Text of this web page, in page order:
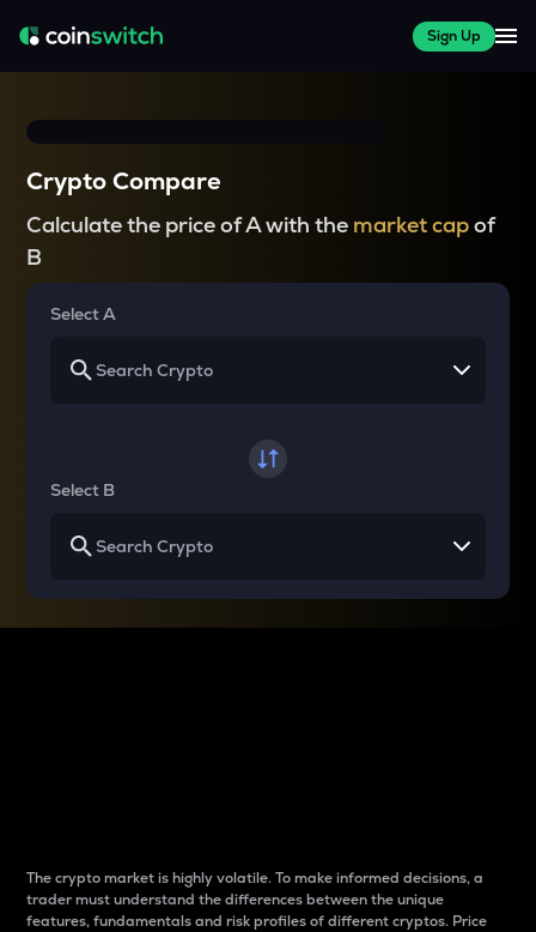
Sign Up
Crypto Compare
Calculate the price of A with the market capof
B
Select A
Select B
The crypto market is highly volatile. To make informed decisions, a
trader must understand the differences between the unique
features, fundamentals and risk profiles of different cryptos. Price